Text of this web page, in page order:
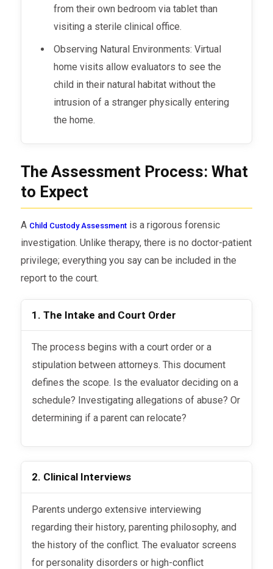
from their own bedroom via tablet than
visiting a sterile clinical office.
Observing Natural Environments: Virtual
home visits allow evaluators to see the
child in their natural habitat without the
intrusion of a stranger physically entering
the home.
The Assessment Process: What
to Expect
A Child Custody Assessmentis a rigorous forensic
investigation. Unlike therapy, there is no doctor-patient
privilege; everything you say can be included in the
report to the court.
1. The Intake and Court Order
The process begins with a court order or a
stipulation between attorneys. This document
defines the scope. Is the evaluator deciding on a
schedule? Investigating allegations of abuse? Or
determining if a parent can relocate?
2. Clinical Interviews
Parents undergo extensive interviewing
regarding their history, parenting philosophy, and
the history of the conflict. The evaluator screens
for personality disorders or high-conflict